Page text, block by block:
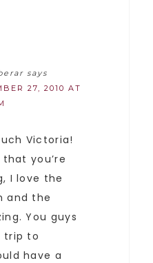
says
27, 2010 AT
Victoria!
you’re
I love the
and the
You guys
trip to
have a